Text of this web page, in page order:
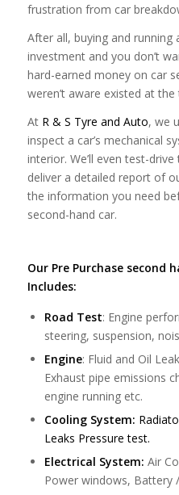
frustration from car
After all, buying and running
investment and you don’t
hard-earned money on car
weren’t aware existed at
At R & S Tyre and Auto, we
inspect a car’s mechanical
interior. We’ll even test-
deliver a detailed report of
the information you need
second-hand car.
Our Pre Purchase second
Includes:
Road Test: Engine
steering, suspension,
Engine: Fluid and Oil
Exhaust pipe emissions
engine running etc.
Cooling System:
Leaks Pressure test.
Electrical System: Air
Power windows, Battery